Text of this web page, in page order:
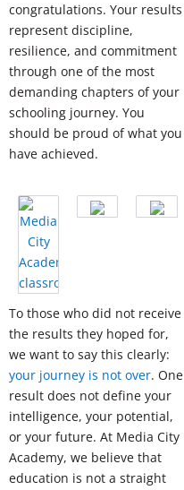
congratulations. Your results
represent discipline,
resilience, and commitment
through one of the most
demanding chapters of your
schooling journey. You
should be proud of what you
have achieved.
To those who did not receive
the results they hoped for,
we want to say this clearly:
your journey is not over. One
result does not define your
intelligence, your potential,
or your future. At Media City
Academy, we believe that
education is not a straight